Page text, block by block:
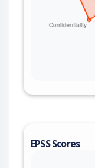
EPSS Scores